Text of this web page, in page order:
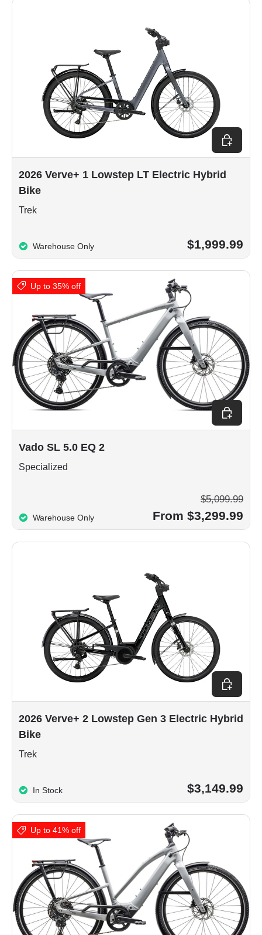
2026 Verve+ 1 Lowstep LT Electric Hybrid
Bike
Trek
Warehouse Only $1,999.99
Choose
Up to 35% off
Vado SL 5.0 EQ 2
Specialized
Warehouse Only From $3,299.99
$5,099.99
Choose
2026 Verve+ 2 Lowstep Gen 3 Electric Hybrid
Bike
Trek
In Stock $3,149.99
Choose
Up to 41% off